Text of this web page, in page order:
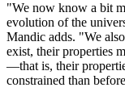
"We now know a bit
evolution of the
Mandic adds. "We
exist, their properties
—that is, their
constrained than